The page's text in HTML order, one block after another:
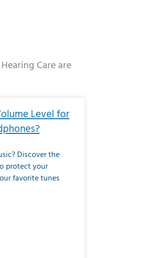
Care are
Level for
Discover the
protect your
favorite tunes